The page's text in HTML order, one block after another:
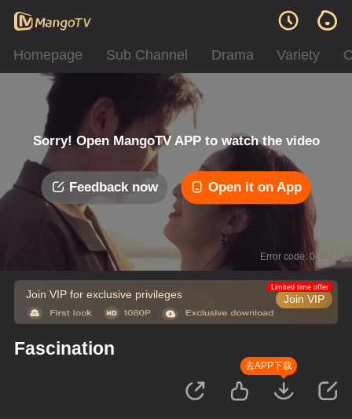
Homepage Sub Channel Drama Variety
Sorry! Open MangoTV APP to watch the video
Feedback now Open it on App
Error code: 042312
Join VIP for exclusive privileges Join VIP
Limited time offer
Fascination
去APP下载